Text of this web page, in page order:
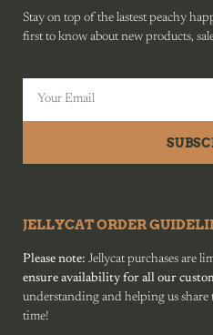
Stay on top of the lastest peachy
first to know about new products,
JELLYCAT ORDER
Please note: Jellycat purchases are
ensure availability for all our
understanding and helping us
time!